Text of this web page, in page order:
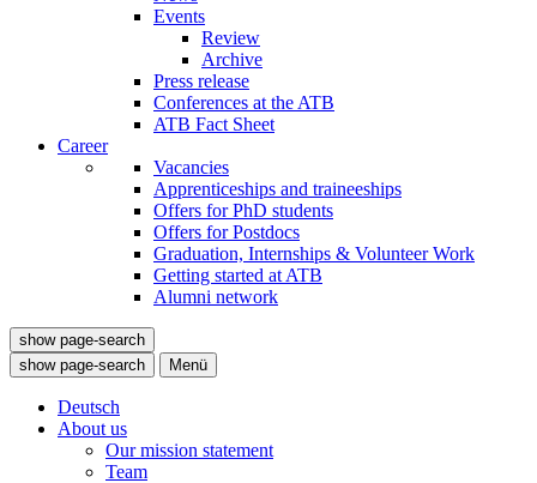
Events
Review
Archive
Press release
Conferences at the ATB
ATB Fact Sheet
Career
Vacancies
Apprenticeships and traineeships
Offers for PhD students
Offers for Postdocs
Graduation, Internships & Volunteer Work
Getting started at ATB
Alumni network
show page-search
show page-search
Menü
Deutsch
About us
Our mission statement
Team